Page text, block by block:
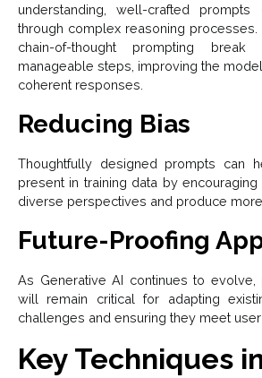
understanding, well-crafted
through complex reasoning processes.
chain-of-thought prompting
manageable steps, improving the
coherent responses.
Reducing Bias
Thoughtfully designed prompts can
present in training data by
diverse perspectives and produce
Future-Proofing
As Generative AI continues to evolve,
will remain critical for adapting
challenges and ensuring they meet
Key Techniques